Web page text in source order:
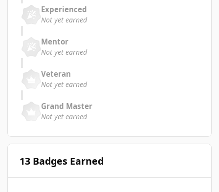
Experienced
Not yet earned
Mentor
Not yet earned
Veteran
Not yet earned
Grand Master
Not yet earned
13 Badges Earned